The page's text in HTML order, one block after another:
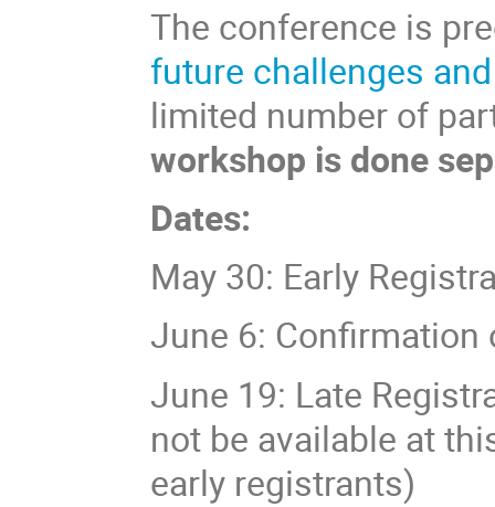
The conference is
future challenges
limited number of
workshop is done
Dates:
May 30: Early
June 6:
June 19: Late
not be available at
early registrants)